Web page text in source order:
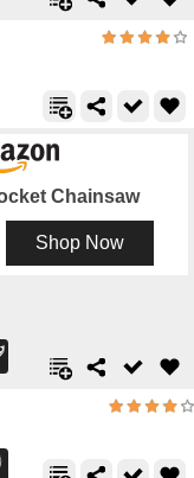
Chainsaw
Shop Now